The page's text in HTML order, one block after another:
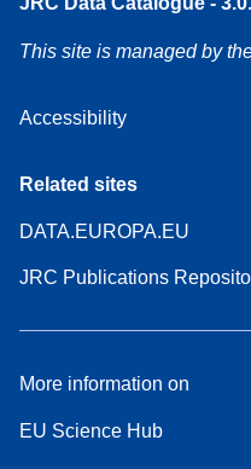
This site is managed by
Accessibility
Related sites
DATA.EUROPA.EU
JRC Publications
More information on
EU Science Hub